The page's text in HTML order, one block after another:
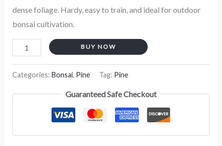
dense foliage. Hardy, easy to train, and ideal for outdoor
bonsai cultivation.
BUY NOW
Categories: Bonsai, Pine Tag: Pine
Guaranteed Safe Checkout